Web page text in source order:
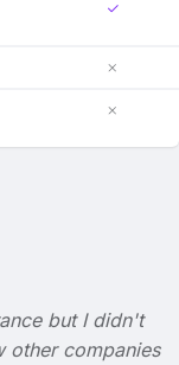
but I didn't
other companies